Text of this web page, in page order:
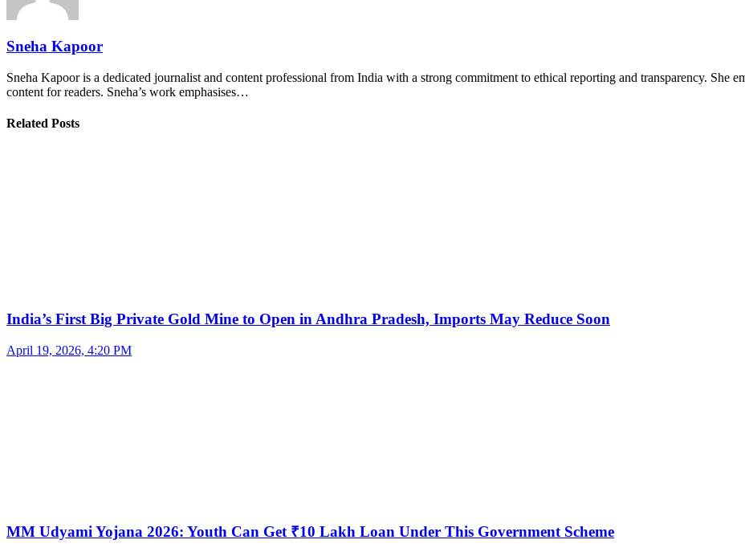
Sneha Kapoor
Sneha Kapoor is a dedicated journalist and content professional from India with a strong commitment to ethical reporting and transparency. She
content for readers. Sneha’s work emphasises…
Related Posts
India’s First Big Private Gold Mine to Open in Andhra Pradesh, Imports May Reduce Soon
April 19, 2026, 4:20 PM
MM Udyami Yojana 2026: Youth Can Get ₹10 Lakh Loan Under This Government Scheme